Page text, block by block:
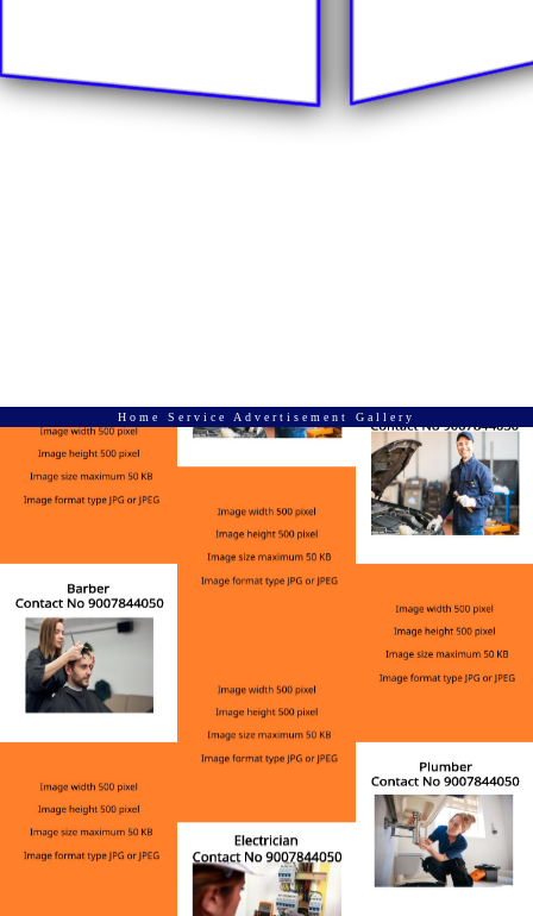
Home Service Advertisement Gallery